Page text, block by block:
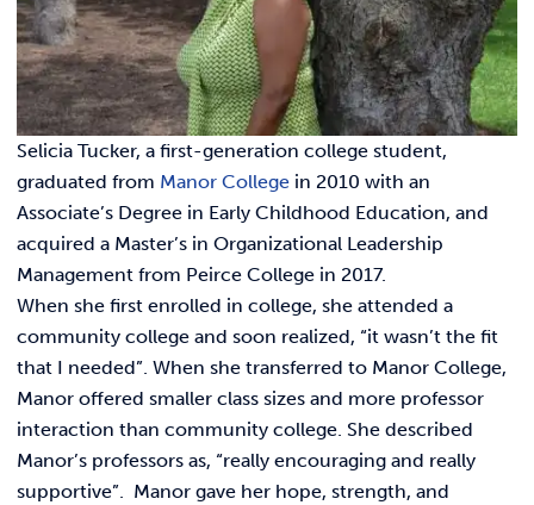
STUDENT LIFE
ALUMNI
ATHLETICS
CURRENT STUDENTS
PARENTS
APPLY NOW
REQUEST INFO
Link
Selicia Tucker, a first-generation college student,
graduated from Manor College in 2010 with an
Associate’s Degree in Early Childhood Education, and
acquired a Master’s in Organizational Leadership
Management from Peirce College in 2017.
When she first enrolled in college, she attended a
community college and soon realized, “it wasn’t the fit
that I needed”. When she transferred to Manor College,
Manor offered smaller class sizes and more professor
interaction than community college. She described
Manor’s professors as, “really encouraging and really
supportive”. Manor gave her hope, strength, and